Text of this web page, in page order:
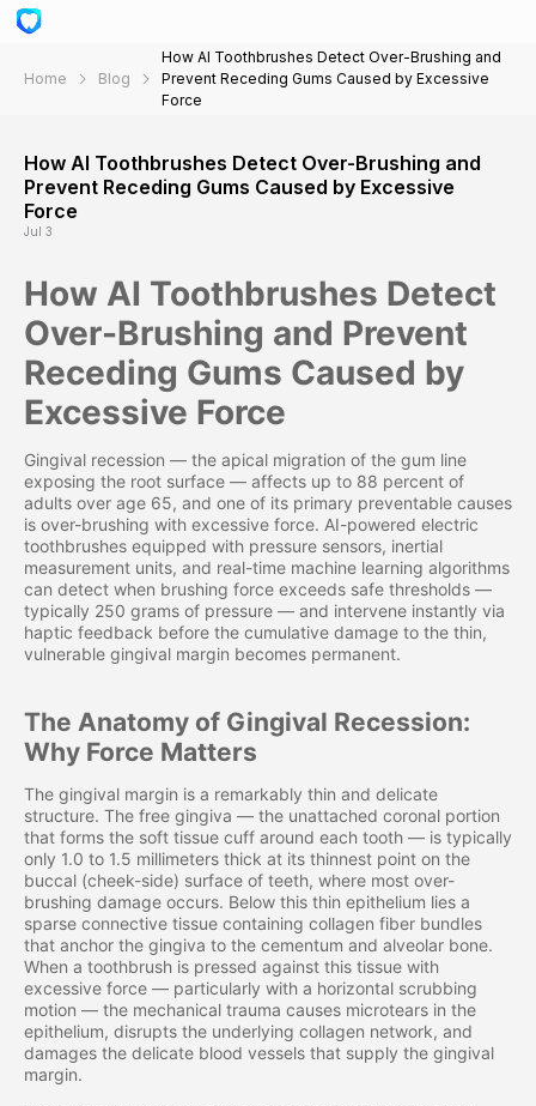
Home Blog
How AI Toothbrushes Detect Over-Brushing and
Prevent Receding Gums Caused by Excessive
Force
How AI Toothbrushes Detect Over-Brushing and
Prevent Receding Gums Caused by Excessive
Force
Jul 3
How AI Toothbrushes Detect
Over-Brushing and Prevent
Receding Gums Caused by
Excessive Force
Gingival recession — the apical migration of the gum line
exposing the root surface — affects up to 88 percent of
adults over age 65, and one of its primary preventable causes
is over-brushing with excessive force. AI-powered electric
toothbrushes equipped with pressure sensors, inertial
measurement units, and real-time machine learning algorithms
can detect when brushing force exceeds safe thresholds —
typically 250 grams of pressure — and intervene instantly via
haptic feedback before the cumulative damage to the thin,
vulnerable gingival margin becomes permanent.
The Anatomy of Gingival Recession:
Why Force Matters
The gingival margin is a remarkably thin and delicate
structure. The free gingiva — the unattached coronal portion
that forms the soft tissue cuff around each tooth — is typically
only 1.0 to 1.5 millimeters thick at its thinnest point on the
buccal (cheek-side) surface of teeth, where most over-
brushing damage occurs. Below this thin epithelium lies a
sparse connective tissue containing collagen fiber bundles
that anchor the gingiva to the cementum and alveolar bone.
When a toothbrush is pressed against this tissue with
excessive force — particularly with a horizontal scrubbing
motion — the mechanical trauma causes microtears in the
epithelium, disrupts the underlying collagen network, and
damages the delicate blood vessels that supply the gingival
margin.